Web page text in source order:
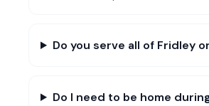
Do you serve all of Fridley
Do I need to be home